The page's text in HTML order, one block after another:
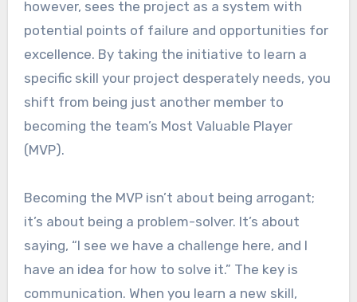
however, sees the project as a system with
potential points of failure and opportunities for
excellence. By taking the initiative to learn a
specific skill your project desperately needs, you
shift from being just another member to
becoming the team’s Most Valuable Player
(MVP).
Becoming the MVP isn’t about being arrogant;
it’s about being a problem-solver. It’s about
saying, “I see we have a challenge here, and I
have an idea for how to solve it.” The key is
communication. When you learn a new skill,